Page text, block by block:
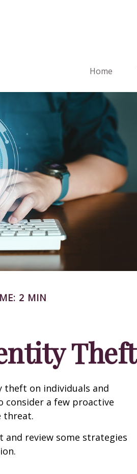
Home
2 MIN
Theft
theft on individuals and
consider a few proactive
threat.
review some strategies